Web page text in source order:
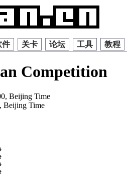
件 关卡 论坛 工具 教程
Competition
Beijing Time
Beijing Time
##
####
#
#